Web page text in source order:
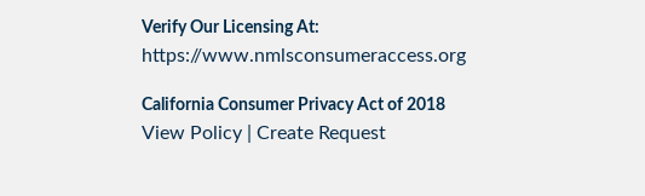
Verify Our Licensing At:
https://www.nmlsconsumeraccess.org
California Consumer Privacy Act of 2018
View Policy Create Request